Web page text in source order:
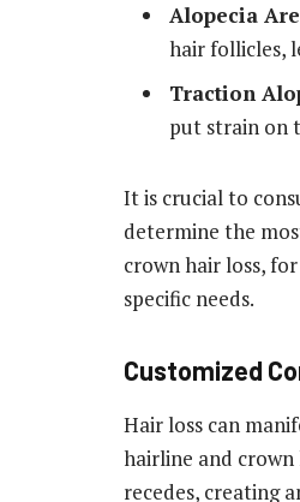
Alopecia
hair follicles,
Traction
put strain on
It is crucial to
determine the
crown hair loss,
specific needs.
Customized
Hair loss can
hairline and
recedes, creating